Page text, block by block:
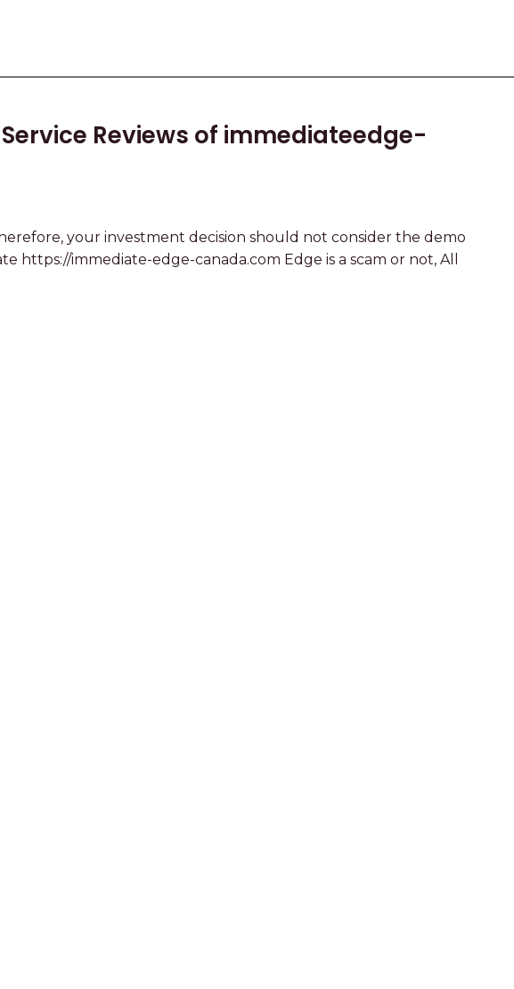
Reviews of immediateedge-
your investment decision should not consider the demo
immediate-edge-canada.com Edge is a scam or not, All